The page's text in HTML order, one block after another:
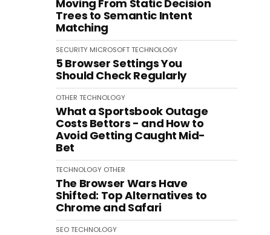
Moving From Static Decision
Trees to Semantic Intent
Matching
SECURITY MICROSOFTTECHNOLOGY
5 Browser Settings You
Should Check Regularly
OTHER TECHNOLOGY
What a Sportsbook Outage
Costs Bettors - and How to
Avoid Getting Caught Mid-
Bet
TECHNOLOGY OTHER
The Browser Wars Have
Shifted: Top Alternatives to
Chrome and Safari
SEOTECHNOLOGY